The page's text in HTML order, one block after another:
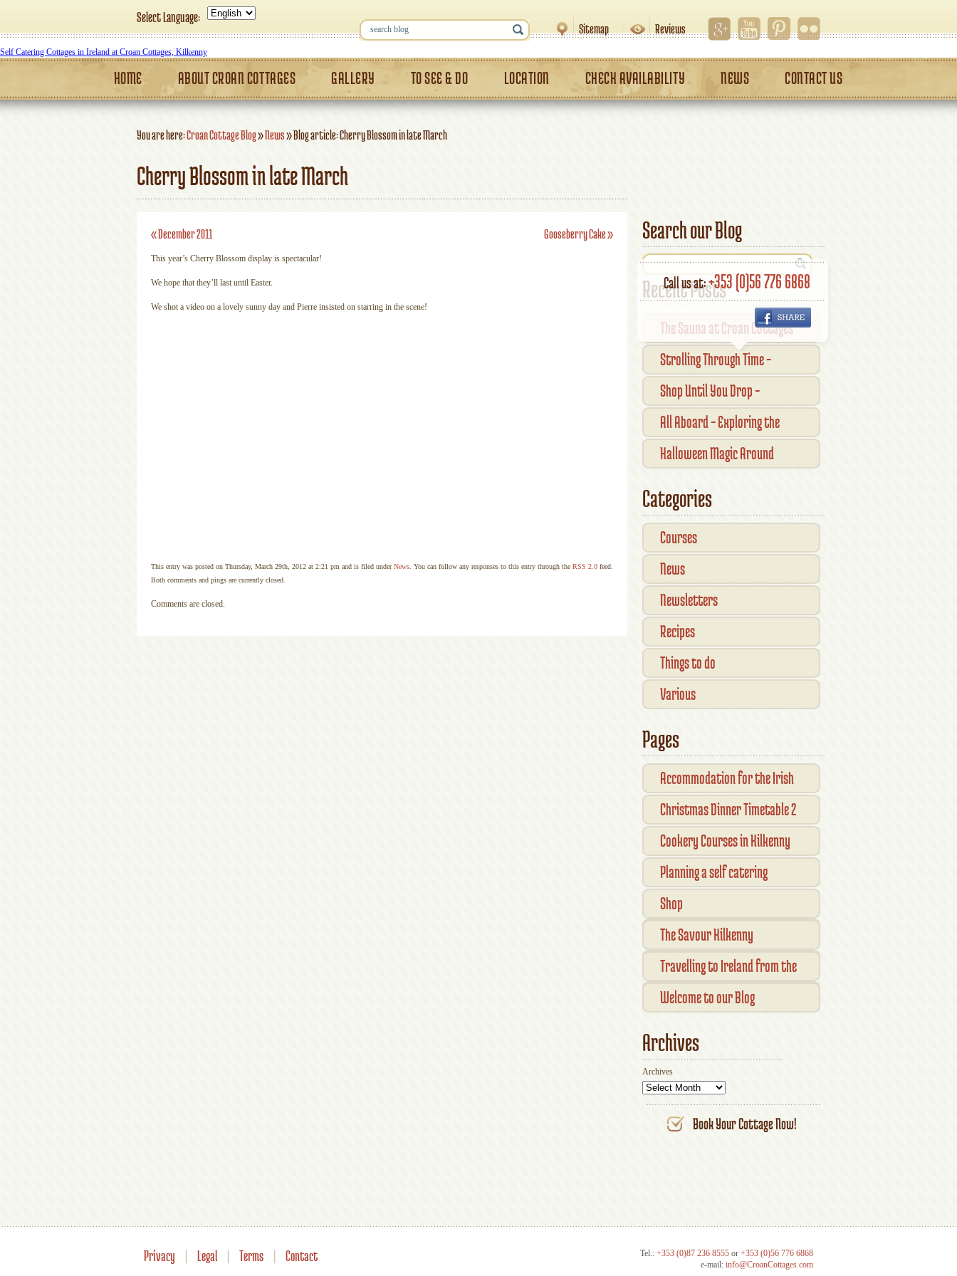
Select Language:
Sitemap Reviews
Call us at:+353 (0)56 776 6868
Self Catering Cottages in Ireland at Croan Cottages, Kilkenny
HOME ABOUT CROAN COTTAGES GALLERY TO SEE & DO LOCATION CHECK AVAILABILITY NEWS CONTACT US
You are here:Croan Cottage Blog»News»Blog article: Cherry Blossom in late March
Cherry Blossom in late March
«December 2011 Gooseberry Cake»
This year’s Cherry Blossom display is spectacular!
We hope that they’ll last until Easter.
We shot a video on a lovely sunny day and Pierre insisted on starring in the scene!
This entry was posted on Thursday, March 29th, 2012 at 2:21 pm and is filed underNews . You can follow any responses to this entry through the RSS 2.0 feed.
Both comments and pings are currently closed.
Comments are closed.
Search our Blog
Recent Posts
The Sauna at Croan Cottages
Strolling Through Time –
Traditional Shopfronts and
Pubs of Kilkenny City
Shop Until You Drop –
Kilkennys Boutique & Craft
Magic
All Aboard – Exploring the
Waterford Suir Valley Railway
Halloween Magic Around
October
Categories
Courses
News
Newsletters
Recipes
Things to do
Various
Pages
Accommodation for the Irish
Open Kilkenny
Christmas Dinner Timetable 2
Cookery Courses in Kilkenny
Planning a self catering
vacation in Ireland
Shop
Checkout
Transaction Results
Your Account
The Savour Kilkenny
Smallholder Gathering 2016
Travelling to Ireland from the
UK
Welcome to our Blog
Archives
Archives
Book Your Cottage Now!
Privacy | Legal | Terms | Contact Tel.: +353 (0)87 236 8555 or +353 (0)56 776 6868
e-mail: info@CroanCottages.com